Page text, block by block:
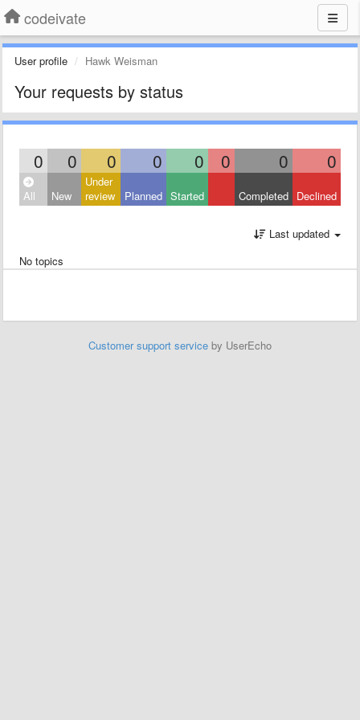
codeivate
User profile Hawk Weisman
Your requests by status
0 0 0 0 0 0 0 0
All New
Under
review
Planned Started Completed Declined
Last updated
No topics
Customer support service by UserEcho